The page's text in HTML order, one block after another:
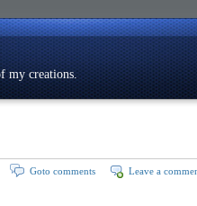
my creations.
Goto comments Leave a